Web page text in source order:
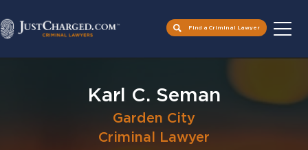
Find a Criminal Lawyer
Karl C. Seman
Garden City
Criminal Lawyer